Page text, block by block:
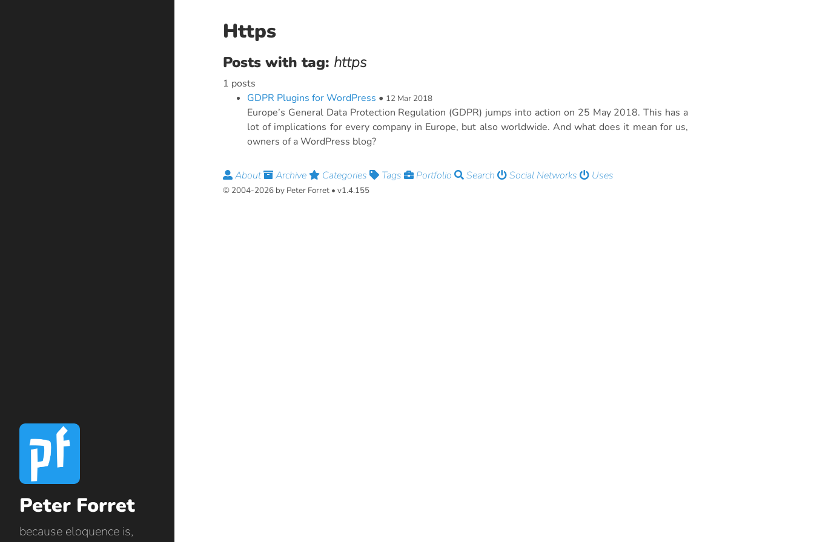
Peter Forret
because eloquence is,
Https
Posts with tag: https
1 posts
GDPR Plugins for WordPress • 12 Mar 2018
Europe’s General Data Protection Regulation (GDPR) jumps into action on 25 May 2018. This has a
lot of implications for every company in Europe, but also worldwide. And what does it mean for us,
owners of a WordPress blog?
About Archive Categories Tags Portfolio Search Social Networks Uses
© 2004-2026 by Peter Forret • v1.4.155